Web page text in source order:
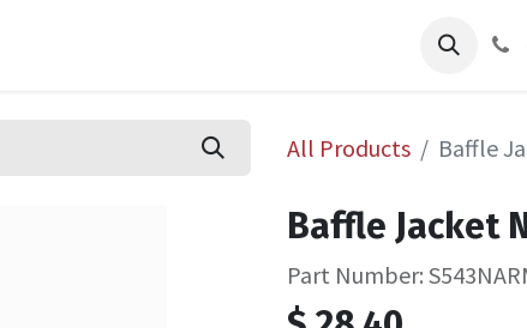
Safety Training
All Products Baffle
Baffle Jacket
Part Number: